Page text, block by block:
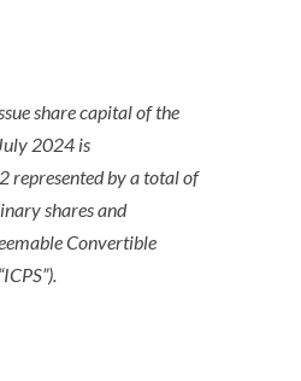
share capital of the
2024 is
represented by a total of
shares and
Convertible